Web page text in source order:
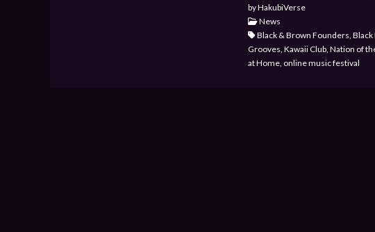
by HakubiVerse
News
Black & Brown Founders,
Grooves, Kawaii Club, Nation of
at Home, online music festival